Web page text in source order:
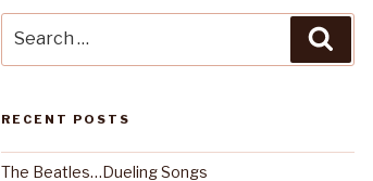
for:
RECENT POSTS
The Beatles…Dueling Songs